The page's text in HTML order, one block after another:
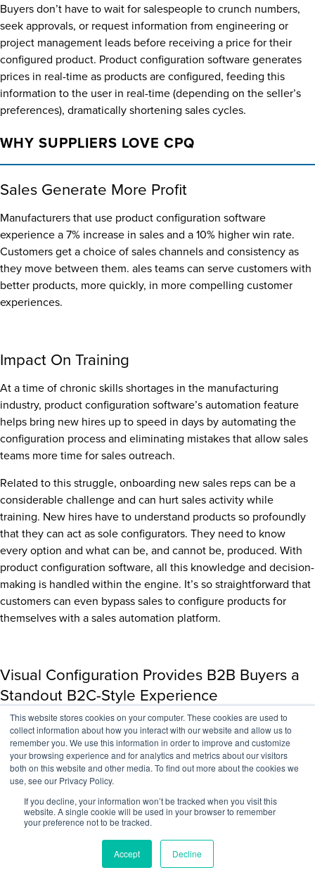
This website stores cookies on your computer. These cookies are used to
collect information about how you interact with our website and allow us to
remember you. We use this information in order to improve and customize
your browsing experience and for analytics and metrics about our visitors
both on this website and other media. To find out more about the cookies we
use, see our Privacy Policy.
If you decline, your information won’t be tracked when you visit this
website. A single cookie will be used in your browser to remember
your preference not to be tracked.
Accept Decline
Buyers don’t have to wait for salespeople to crunch numbers,
seek approvals, or request information from engineering or
project management leads before receiving a price for their
configured product. Product configuration software generates
prices in real-time as products are configured, feeding this
information to the user in real-time (depending on the seller’s
preferences), dramatically shortening sales cycles.
WHY SUPPLIERS LOVE CPQ
Sales Generate More Profit
Manufacturers that use product configuration software
experience a 7% increase in sales and a 10% higher win rate.
Customers get a choice of sales channels and consistency as
they move between them. ales teams can serve customers with
better products, more quickly, in more compelling customer
experiences.
Impact On Training
At a time of chronic skills shortages in the manufacturing
industry, product configuration software’s automation feature
helps bring new hires up to speed in days by automating the
configuration process and eliminating mistakes that allow sales
teams more time for sales outreach.
Related to this struggle, onboarding new sales reps can be a
considerable challenge and can hurt sales activity while
training. New hires have to understand products so profoundly
that they can act as sole configurators. They need to know
every option and what can be, and cannot be, produced. With
product configuration software, all this knowledge and decision-
making is handled within the engine. It’s so straightforward that
customers can even bypass sales to configure products for
themselves with a sales automation platform.
Visual Configuration Provides B2B Buyers a
Standout B2C-Style Experience
Increase a customer’s selection assurance by allowing them to
view what their finished product will look like before purchase,
a crucial section in the sales pipeline. Then give them the ability
to check out immediately to close the sale. Visual CPQ
solutions empower customers to configure products themselves
using a 2D or 3D model rendering in a web interface with real-
time product visualizations.
product configuratorinto your website to give
buyers a self-serve experience or for sales reps to leverage in